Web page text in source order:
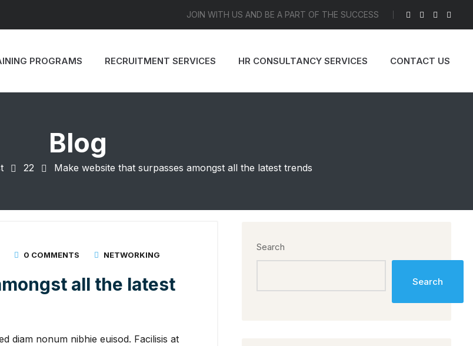
JOIN WITH US AND BE A PART OF THE SUCCESS
PROGRAMS RECRUITMENT SERVICES HR CONSULTANCY SERVICES CONTACT US
Blog
22 Make website that surpasses amongst all the latest trends
0 COMMENTS NETWORKING
all the latest
diam nonum nibhie euisod. Facilisis at
Search
Search